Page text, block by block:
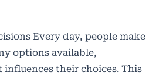
Every day, people make
options available,
influences their choices. This